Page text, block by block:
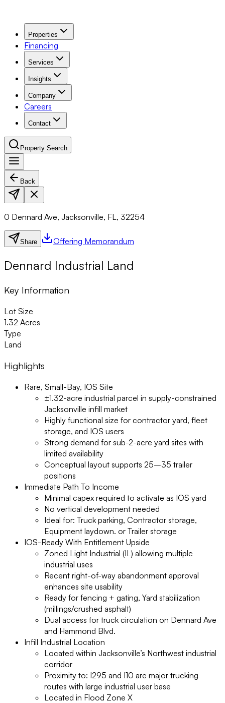
Properties
Financing
Services
Insights
Company
Careers
Contact
Property Search
Navigation Menu
Back
0 Dennard Ave, Jacksonville, FL, 32254
Share Offering Memorandum
Dennard Industrial Land
Key Information
Lot Size
1.32 Acres
Type
Land
Highlights
Rare, Small-Bay, IOS Site
±1.32-acre industrial parcel in supply-constrained
Jacksonville infill market
Highly functional size for contractor yard, fleet
storage, and IOS users
Strong demand for sub-2-acre yard sites with
limited availability
Conceptual layout supports 25–35 trailer
positions
Immediate Path To Income
Minimal capex required to activate as IOS yard
No vertical development needed
Ideal for: Truck parking, Contractor storage,
Equipment laydown. or Trailer storage
IOS-Ready With Entitlement Upside
Zoned Light Industrial (IL) allowing multiple
industrial uses
Recent right-of-way abandonment approval
enhances site usability
Ready for fencing + gating, Yard stabilization
(millings/crushed asphalt)
Dual access for truck circulation on Dennard Ave
and Hammond Blvd.
Infill Industrial Location
Located within Jacksonville’s Northwest industrial
corridor
Proximity to: I295 and I10 are major trucking
routes with large industrial user base
Located in Flood Zone X